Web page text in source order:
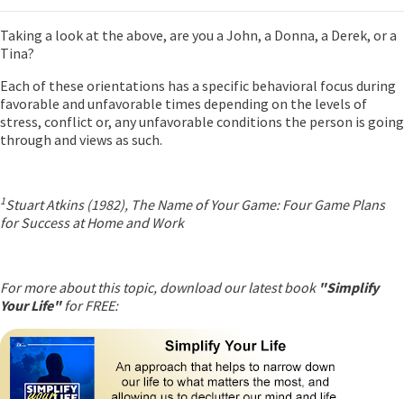
Taking a look at the above, are you a John, a Donna, a Derek, or a
Tina?
Each of these orientations has a specific behavioral focus during
favorable and unfavorable times depending on the levels of
stress, conflict or, any unfavorable conditions the person is going
through and views as such.
1Stuart Atkins (1982), The Name of Your Game: Four Game Plans
for Success at Home and Work
For more about this topic, download our latest book "Simplify
Your Life"for FREE: